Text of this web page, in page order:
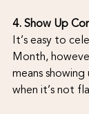
4. Show Up
It’s easy to
Month,
means
when it’s not